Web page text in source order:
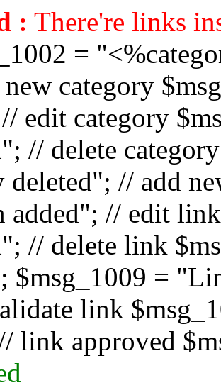
: There're links
=
category
edit category
// delete
deleted"; // add
added"; // edit
// delete link
$msg_1009 =
link
link approved